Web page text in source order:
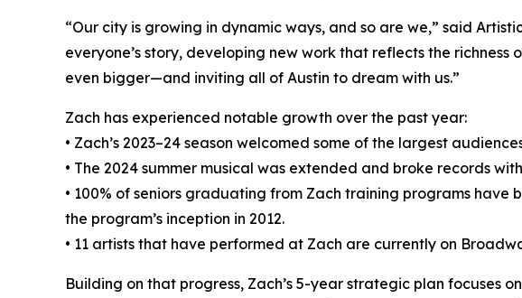
“Our city is growing in dynamic ways, and so are we,” said
everyone’s story, developing new work that reflects the
even bigger—and inviting all of Austin to dream with us.”
Zach has experienced notable growth over the past year:
• Zach’s 2023–24 season welcomed some of the largest
• The 2024 summer musical was extended and broke records
• 100% of seniors graduating from Zach training programs
the program’s inception in 2012.
• 11 artists that have performed at Zach are currently on
Building on that progress, Zach’s 5-year strategic plan focuses